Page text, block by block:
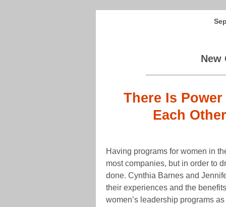
New
There Is
Each
Having programs for women in
most companies, but in order to
done. Cynthia Barnes and
their experiences and the
women’s leadership programs